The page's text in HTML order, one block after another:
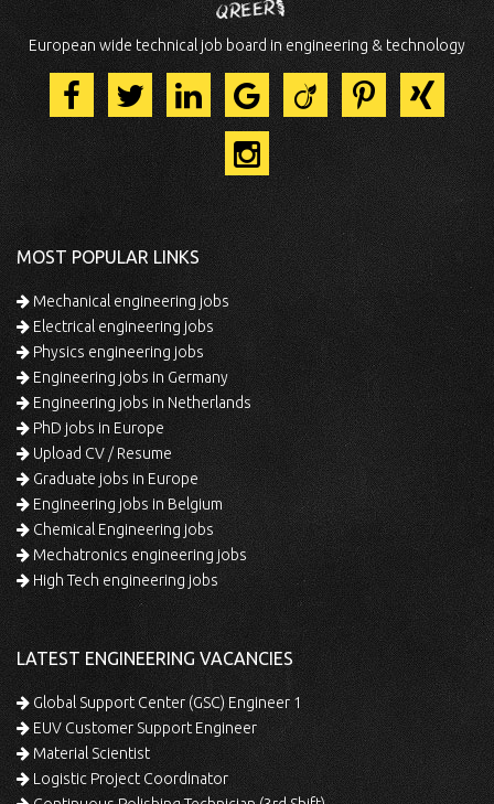
European wide technical job board in engineering & technology
MOST POPULAR LINKS
Mechanical engineering jobs
Electrical engineering jobs
Physics engineering jobs
Engineering jobs in Germany
Engineering jobs in Netherlands
PhD jobs in Europe
Upload CV / Resume
Graduate jobs in Europe
Engineering jobs in Belgium
Chemical Engineering jobs
Mechatronics engineering jobs
High Tech engineering jobs
LATEST ENGINEERING VACANCIES
Global Support Center (GSC) Engineer 1
EUV Customer Support Engineer
Material Scientist
Logistic Project Coordinator